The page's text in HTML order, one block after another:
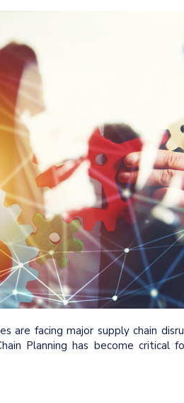
are facing major supply chain
Planning has become critical